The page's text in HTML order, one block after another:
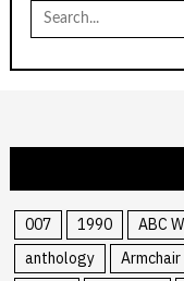
Search
for:
007 1990 ABC
anthology